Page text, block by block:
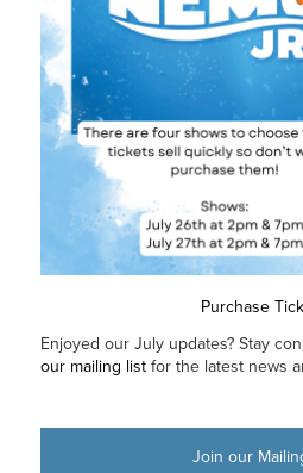
Purchase
Enjoyed our July updates? Stay
our mailing listfor the latest news
Join our